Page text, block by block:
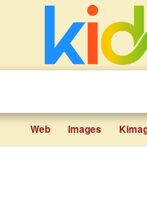
Web Images